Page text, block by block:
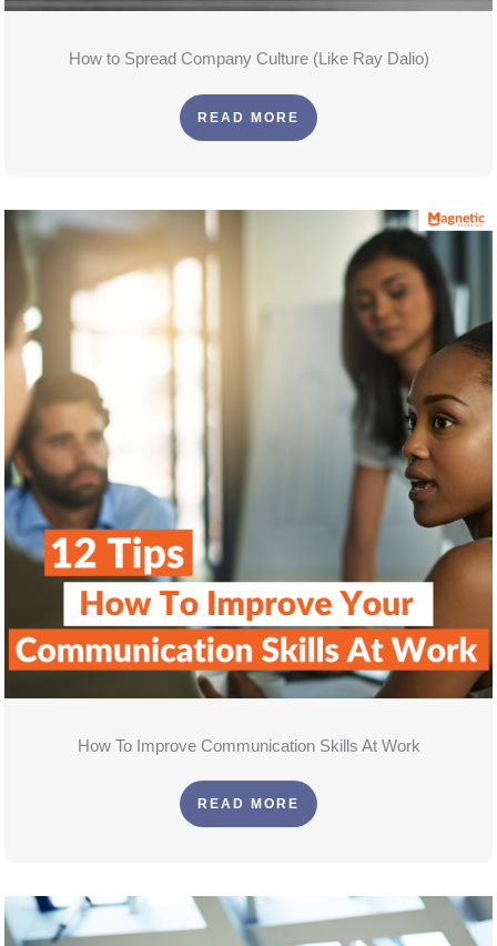
How to Spread Company Culture (Like Ray Dalio)
READ MORE
How To Improve Communication Skills At Work
READ MORE